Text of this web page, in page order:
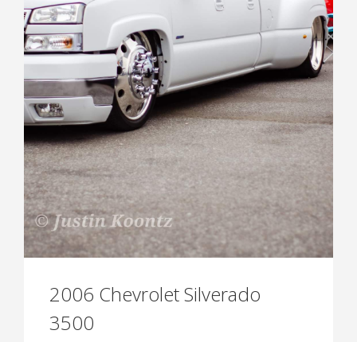
2006 Chevrolet Silverado
3500